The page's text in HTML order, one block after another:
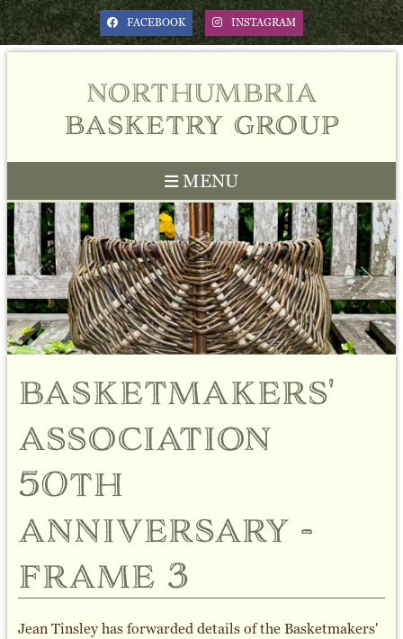
FACEBOOK INSTAGRAM
northumbria
basketry group
MENU
Previous Next
basketmakers'
association
50th
anniversary -
frame 3
Jean Tinsley has forwarded details of the Basketmakers'